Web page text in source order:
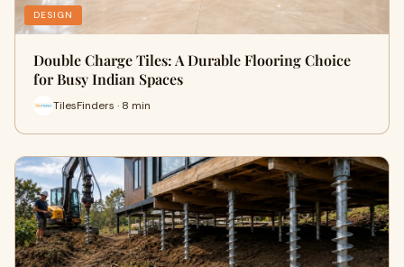
DESIGN
Double Charge Tiles: A Durable Flooring Choice
for Busy Indian Spaces
TilesFinders · 8 min